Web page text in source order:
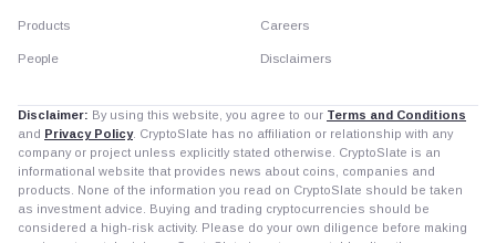
Products
People
Careers
Disclaimers
Disclaimer: By using this website, you agree to our Terms and Conditions
and Privacy Policy. CryptoSlate has no affiliation or relationship with any
company or project unless explicitly stated otherwise. CryptoSlate is an
informational website that provides news about coins, companies and
products. None of the information you read on CryptoSlate should be taken
as investment advice. Buying and trading cryptocurrencies should be
considered a high-risk activity. Please do your own diligence before making